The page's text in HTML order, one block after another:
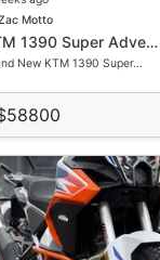
Bikes
Friendly Sales
Queries Or
For A Non-
Motto
1390 Super Adve…
New KTM 1390 Super…